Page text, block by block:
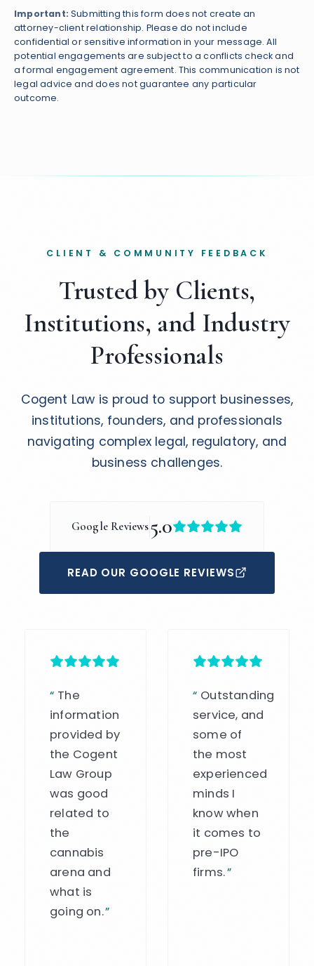
Important: Submitting this form does not create an
attorney-client relationship. Please do not include
confidential or sensitive information in your message. All
potential engagements are subject to a conflicts check and
a formal engagement agreement. This communication is not
legal advice and does not guarantee any particular
outcome.
CLIENT & COMMUNITY FEEDBACK
Trusted by Clients,
Institutions, and Industry
Professionals
Cogent Law is proud to support businesses,
institutions, founders, and professionals
navigating complex legal, regulatory, and
business challenges.
Google Reviews5.0
READ OUR GOOGLE REVIEWS
“ Outstanding
service, and
some of
the most
experienced
minds I
know when
it comes to
pre-IPO
firms.”
“ Chris was
an amazing
asset to
our
institution
and
banking
program.
His
expertise is